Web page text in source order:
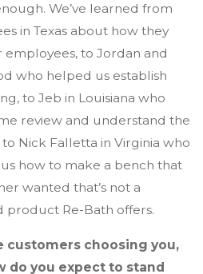
We’ve learned from
in Texas about how they
employees, to Jordan and
who helped us establish
to Jeb in Louisiana who
review and understand the
to Nick Falletta in Virginia who
how to make a bench that
wanted that’s not a
product Re-Bath offers.
customers choosing you,
do you expect to stand